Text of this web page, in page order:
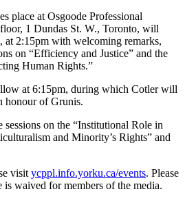
place at Osgoode Professional
1 Dundas St. W., Toronto, will
at 2:15pm with welcoming remarks,
on “Efficiency and Justice” and the
Human Rights.”
at 6:15pm, during which Cotler will
honour of Grunis.
on the “Institutional Role in
and Minority’s Rights” and
visit ycppl.info.yorku.ca/events. Please
is waived for members of the media.